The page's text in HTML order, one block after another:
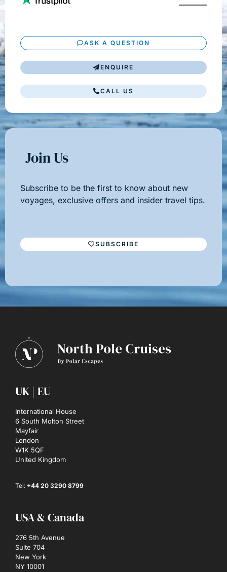
ASK A QUESTION
ENQUIRE
CALL US
Join Us
Subscribe to be the first to know about new
voyages, exclusive offers and insider travel tips.
SUBSCRIBE
UK | EU
International House
6 South Molton Street
Mayfair
London
W1K 5QF
United Kingdom
Tel: +44 20 3290 8799
USA & Canada
276 5th Avenue
Suite 704
New York
NY 10001